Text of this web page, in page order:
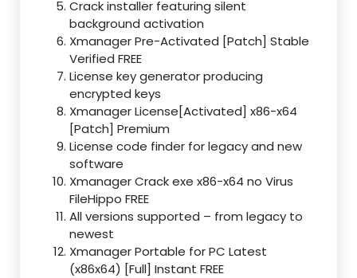
Crack installer featuring silent
background activation
Xmanager Pre-Activated [Patch] Stable
Verified FREE
License key generator producing
encrypted keys
Xmanager License[Activated] x86-x64
[Patch] Premium
License code finder for legacy and new
software
Xmanager Crack exe x86-x64 no Virus
FileHippo FREE
All versions supported – from legacy to
newest
Xmanager Portable for PC Latest
(x86x64) [Full] Instant FREE